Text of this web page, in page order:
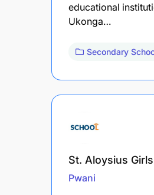
educational
Ukonga…
Secondary
St. Aloysius
Pwani